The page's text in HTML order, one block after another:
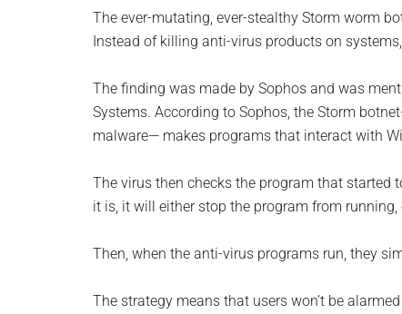
-
Tech
-
The ever-mutating, ever-stealthy Storm worm
Instead of killing anti-virus products on
The finding was made by Sophos and was
Systems. According to Sophos, the Storm
malware— makes programs that interact with
The virus then checks the program that started
it is, it will either stop the program from
Then, when the anti-virus programs run, they
The strategy means that users won’t be